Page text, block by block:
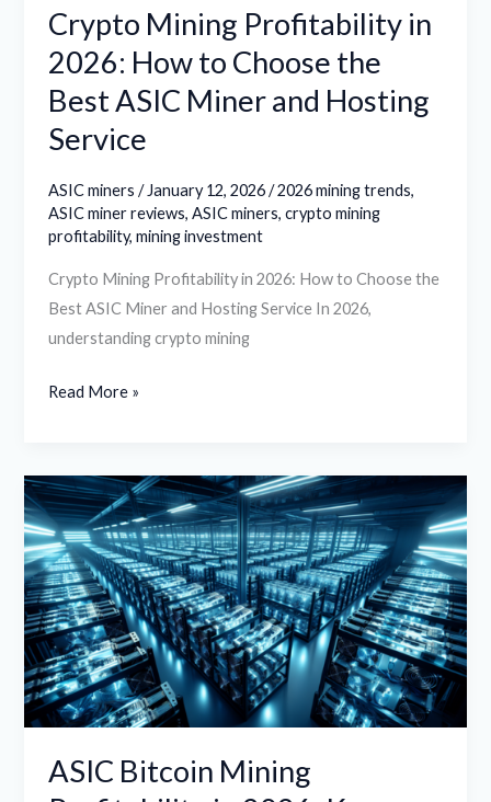
Crypto Mining Profitability in
2026: How to Choose the
Best ASIC Miner and Hosting
Service
ASIC miners / January 12, 2026/2026 mining trends,
ASIC miner reviews,ASIC miners,crypto mining
profitability,mining investment
Crypto Mining Profitability in 2026: How to Choose the
Best ASIC Miner and Hosting Service In 2026,
understanding crypto mining
ASIC
Miner
and
Hosting
Service
Read More »
ASIC Bitcoin Mining
ASIC
Bitcoin
Mining
Profitability
in
2026:
Key
Factors
and
Practices